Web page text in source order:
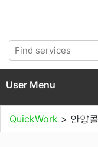
User Menu
QuickWork > 안양